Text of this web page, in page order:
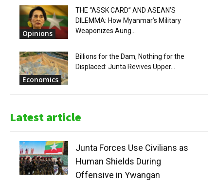
Opinions
THE “ASSK CARD” AND ASEAN’S
DILEMMA: How Myanmar’s Military
Weaponizes Aung...
Economics
Billions for the Dam, Nothing for the
Displaced: Junta Revives Upper...
Latest article
Junta Forces Use Civilians as
Human Shields During
Offensive in Ywangan